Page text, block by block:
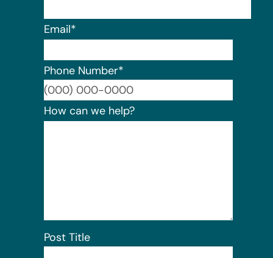
Email*
Phone Number*
How can we help?
Post Title